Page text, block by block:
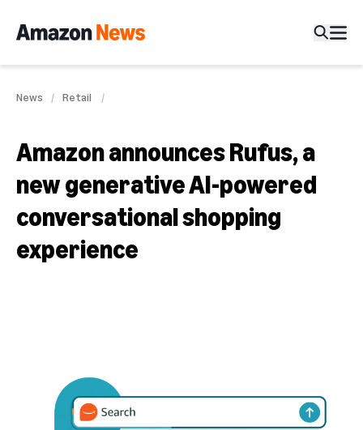
News Retail
Amazon announces Rufus, a
new generative AI-powered
conversational shopping
experience